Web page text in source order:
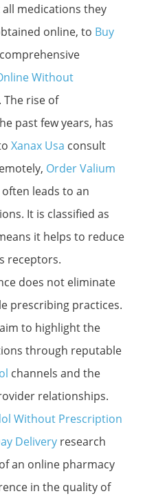
medications they
online, to Buy
Without
rise of
past few years, has
Xanax Usa consult
Order Valium
leads to an
It is classified as
it helps to reduce
receptors.
does not eliminate
prescribing practices.
aim to highlight the
through reputable
channels and the
relationships.
Without Prescription
Delivery research
an online pharmacy
in the quality of